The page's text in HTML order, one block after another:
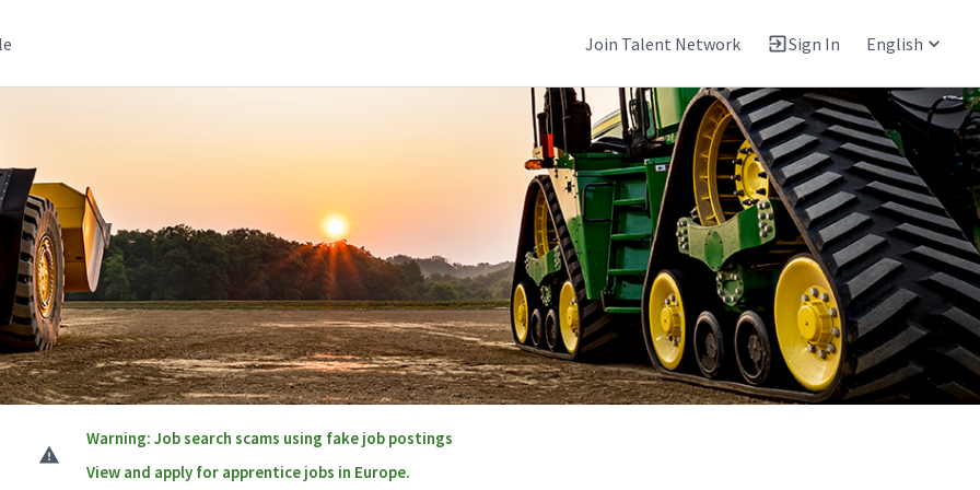
Join Talent Network Sign In English
Warning: Job search scams using fake job postings
View and apply for apprentice jobs in Europe.